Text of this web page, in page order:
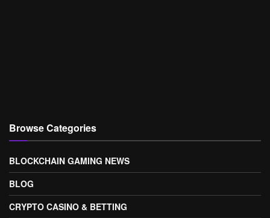
Browse Categories
BLOCKCHAIN GAMING NEWS
BLOG
CRYPTO CASINO & BETTING